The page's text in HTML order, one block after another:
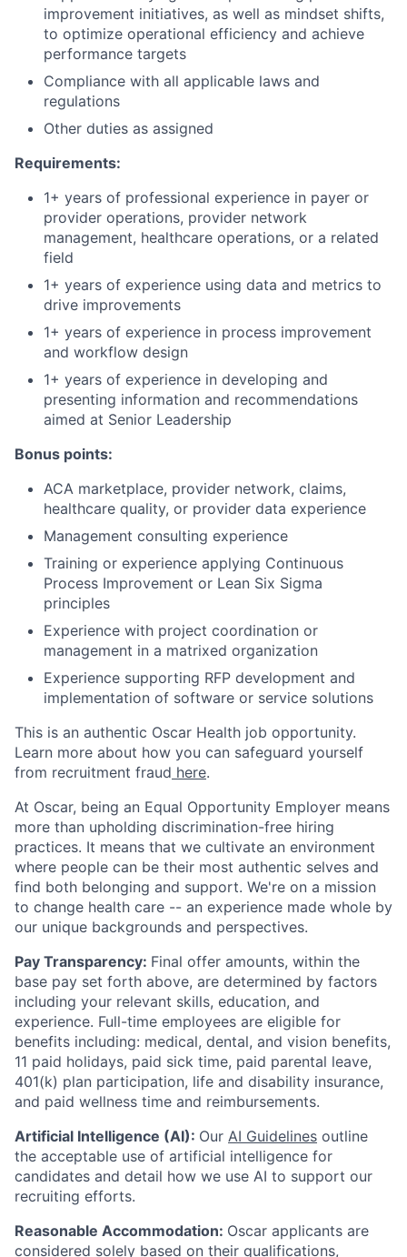
improvement initiatives, as well as mindset shifts,
to optimize operational efficiency and achieve
performance targets
Compliance with all applicable laws and
regulations
Other duties as assigned
Requirements:
1+ years of professional experience in payer or
provider operations, provider network
management, healthcare operations, or a related
field
1+ years of experience using data and metrics to
drive improvements
1+ years of experience in process improvement
and workflow design
1+ years of experience in developing and
presenting information and recommendations
aimed at Senior Leadership
Bonus points:
ACA marketplace, provider network, claims,
healthcare quality, or provider data experience
Management consulting experience
Training or experience applying Continuous
Process Improvement or Lean Six Sigma
principles
Experience with project coordination or
management in a matrixed organization
Experience supporting RFP development and
implementation of software or service solutions
This is an authentic Oscar Health job opportunity.
Learn more about how you can safeguard yourself
from recruitment fraud here.
At Oscar, being an Equal Opportunity Employer means
more than upholding discrimination-free hiring
practices. It means that we cultivate an environment
where people can be their most authentic selves and
find both belonging and support. We're on a mission
to change health care -- an experience made whole by
our unique backgrounds and perspectives.
Pay Transparency: Final offer amounts, within the
base pay set forth above, are determined by factors
including your relevant skills, education, and
experience. Full-time employees are eligible for
benefits including: medical, dental, and vision benefits,
11 paid holidays, paid sick time, paid parental leave,
401(k) plan participation, life and disability insurance,
and paid wellness time and reimbursements.
Artificial Intelligence (AI): Our AI Guidelines outline
the acceptable use of artificial intelligence for
candidates and detail how we use AI to support our
recruiting efforts.
Reasonable Accommodation: Oscar applicants are
considered solely based on their qualifications,